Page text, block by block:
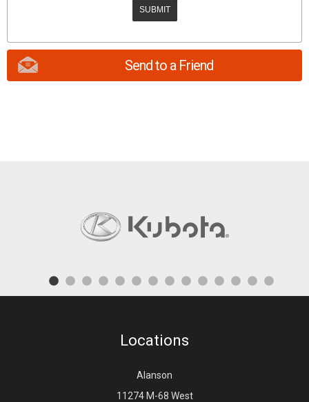
Send to a Friend
Locations
Alanson
11274 M-68 West